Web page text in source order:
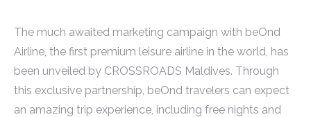
The much awaited marketing campaign with beOnd
Airline, the first premium leisure airline in the world, has
been unveiled by CROSSROADS Maldives. Through
this exclusive partnership, beOnd travelers can expect
an amazing trip experience, including free nights and